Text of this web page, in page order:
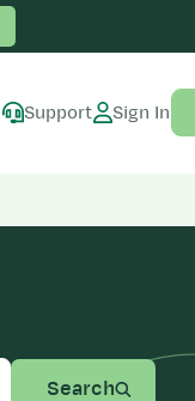
Support Sign In
Search